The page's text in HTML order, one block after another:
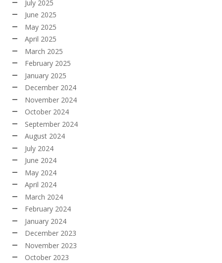
July 2025
June 2025
May 2025
April 2025
March 2025
February 2025
January 2025
December 2024
November 2024
October 2024
September 2024
August 2024
July 2024
June 2024
May 2024
April 2024
March 2024
February 2024
January 2024
December 2023
November 2023
October 2023